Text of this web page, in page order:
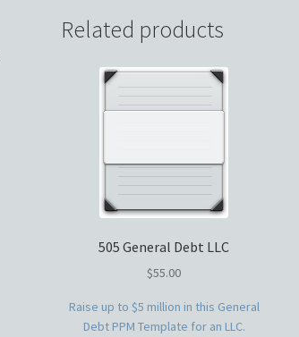
Related products
505 General Debt LLC
$55.00
Raise up to $5 million in this General
Debt PPM Template for an LLC.